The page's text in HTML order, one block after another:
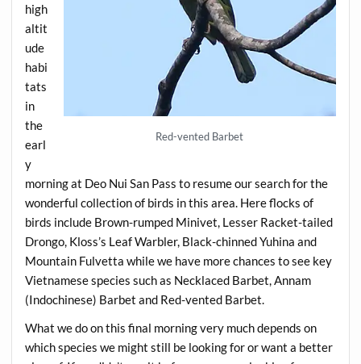
Red-vented Barbet
high
altit
ude
habi
tats
in
the
earl
y
morning at Deo Nui San Pass to resume our search for the
wonderful collection of birds in this area. Here flocks of
birds include Brown-rumped Minivet, Lesser Racket-tailed
Drongo, Kloss’s Leaf Warbler, Black-chinned Yuhina and
Mountain Fulvetta while we have more chances to see key
Vietnamese species such as Necklaced Barbet, Annam
(Indochinese) Barbet and Red-vented Barbet.
What we do on this final morning very much depends on
which species we might still be looking for or want a better